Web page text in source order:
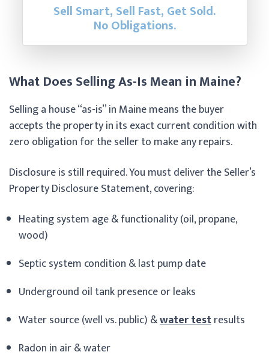
Sell Smart, Sell Fast, Get Sold.
No Obligations.
What Does Selling As-Is Mean in Maine?
Selling a house “as-is” in Maine means the buyer
accepts the property in its exact current condition with
zero obligation for the seller to make any repairs.
Disclosure is still required. You must deliver the Seller’s
Property Disclosure Statement, covering:
Heating system age & functionality (oil, propane,
wood)
Septic system condition & last pump date
Underground oil tank presence or leaks
Water source (well vs. public) &water testresults
Radon in air & water